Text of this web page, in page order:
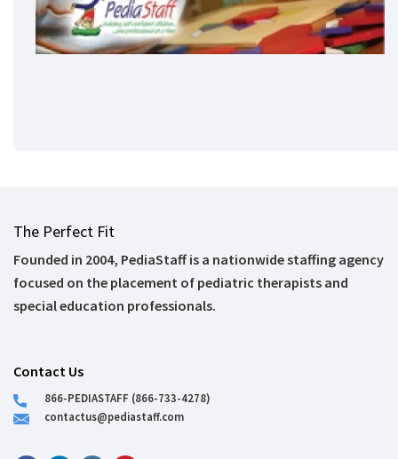
The Perfect Fit
Founded in 2004, PediaStaff is a nationwide staffing agency
focused on the placement of pediatric therapists and
special education professionals.
Contact Us
866-PEDIASTAFF (866-733-4278)
contactus@pediastaff.com